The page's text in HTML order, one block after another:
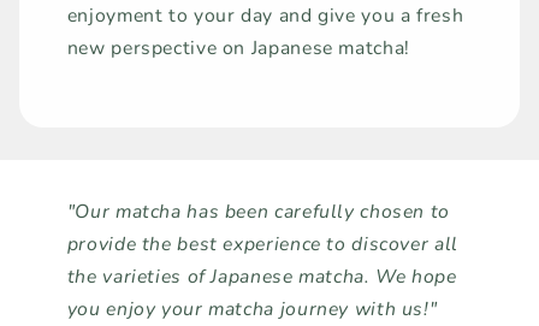
enjoyment to your day and give you a fresh
new perspective on Japanese matcha!
"Our matcha has been carefully chosen to
provide the best experience to discover all
the varieties of Japanese matcha. We hope
you enjoy your matcha journey with us!"